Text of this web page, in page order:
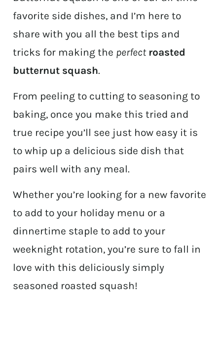
favorite side dishes, and I’m here to
share with you all the best tips and
tricks for making the perfect roasted
butternut squash.
From peeling to cutting to seasoning to
baking, once you make this tried and
true recipe you’ll see just how easy it is
to whip up a delicious side dish that
pairs well with any meal.
Whether you’re looking for a new favorite
to add to your holiday menu or a
dinnertime staple to add to your
weeknight rotation, you’re sure to fall in
love with this deliciously simply
seasoned roasted squash!